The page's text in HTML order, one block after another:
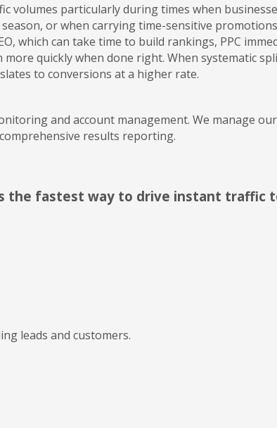
volumes particularly during times when
or when carrying time-sensitive
which can take time to build rankings, PPC
quickly when done right. When systematic
to conversions at a higher rate.
and account management. We manage
results reporting.
the fastest way to drive instant traffic
leads and customers.